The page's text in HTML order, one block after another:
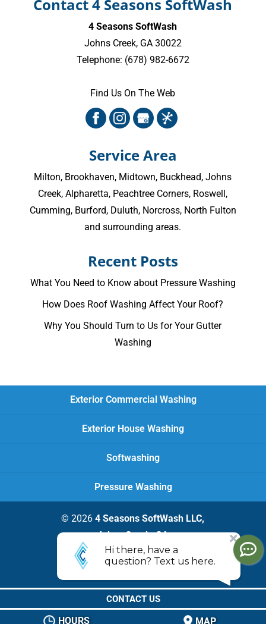
Contact 4 Seasons SoftWash
4 Seasons SoftWash
Johns Creek, GA 30022
Telephone: (678) 982-6672
Find Us On The Web
Service Area
Milton, Brookhaven, Midtown, Buckhead,Johns
Creek,Alpharetta, Peachtree Corners, Roswell ,
Cumming, Burford, Duluth, Norcross, North Fulton
and surrounding areas.
Recent Posts
What You Need to Know about Pressure Washing
How Does Roof Washing Affect Your Roof?
Why You Should Turn to Us for Your Gutter
Washing
Exterior Commercial Washing
Exterior House Washing
Softwashing
Pressure Washing
© 20264 Seasons SoftWash LLC,
Johns Creek, GA
HOURS MAP
Privacy Policy
CONTACT US